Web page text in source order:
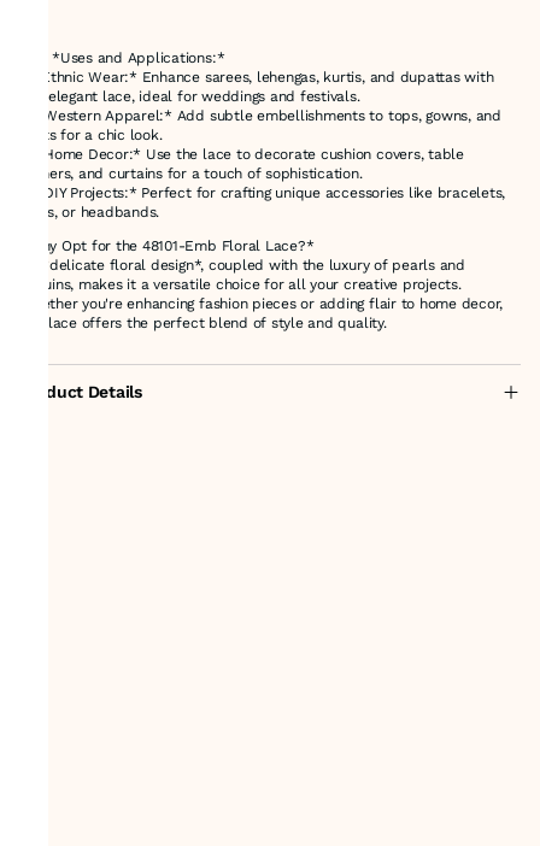
### *Uses and Applications:*
1. *Ethnic Wear:* Enhance sarees, lehengas, kurtis, and dupattas with
this elegant lace, ideal for weddings and festivals.
2. *Western Apparel:* Add subtle embellishments to tops, gowns, and
skirts for a chic look.
3. *Home Decor:* Use the lace to decorate cushion covers, table
runners, and curtains for a touch of sophistication.
4. *DIY Projects:* Perfect for crafting unique accessories like bracelets,
belts, or headbands.
*Why Opt for the 48101-Emb Floral Lace?*
Its *delicate floral design*, coupled with the luxury of pearls and
sequins, makes it a versatile choice for all your creative projects.
Whether you're enhancing fashion pieces or adding flair to home decor,
this lace offers the perfect blend of style and quality.
Product Details